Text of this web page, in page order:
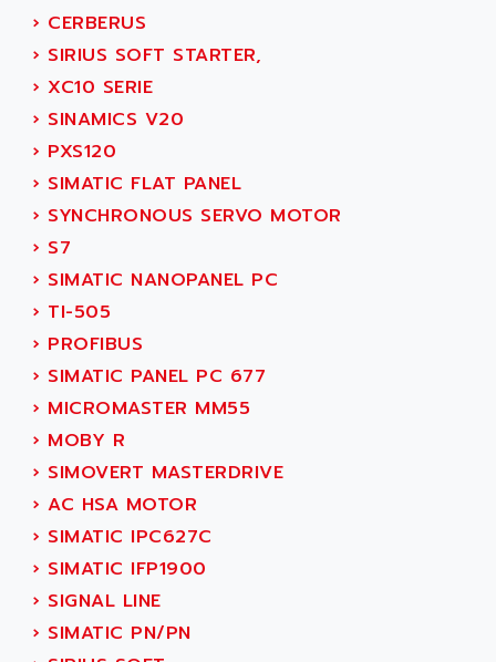
TVM
KDV
KVR
TVD
SERVO DRIVE
AC MAINSPINDLE
KDA
TDA
BUM
BUS
DIAX 04
DIAX 4
cms3
CMS
PARVEX
AMS
R6TXB
MOVIDYN
MOVITRAC
LEXIUM
ADAC
ADAFRUIT
ADAM
ADAMCZEWSKI
ADAMEL
ADANI PSC
ADAPTATER
ADAPTEC
ADAPTORR
ADAS
ADC AUTOMATICA
ADDA
ADDER
ADDI DATA
ADEL SYSTEM
ADEPT
ADEPT TECHNOLOGY
ADES
ADETEC
› CERBERUS
› SIRIUS SOFT STARTER,
› XC10 SERIE
› SINAMICS V20
› PXS120
› SIMATIC FLAT PANEL
› SYNCHRONOUS SERVO MOTOR
› S7
› SIMATIC NANOPANEL PC
› TI-505
› PROFIBUS
› SIMATIC PANEL PC 677
› MICROMASTER MM55
› MOBY R
› SIMOVERT MASTERDRIVE
› AC HSA MOTOR
› SIMATIC IPC627C
› SIMATIC IFP1900
› SIGNAL LINE
› SIMATIC PN/PN